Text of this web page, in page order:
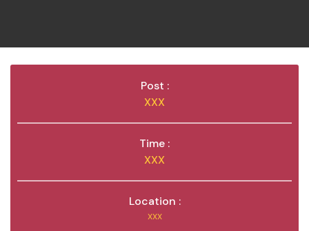
Post :
XXX
Time :
XXX
Location :
XXX